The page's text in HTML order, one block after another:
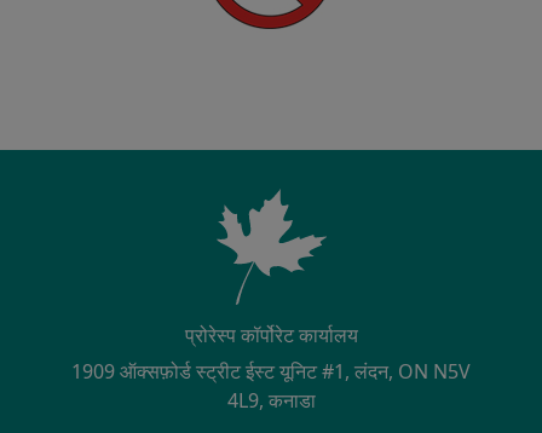
प्रोरेस्प कॉर्पोरेट कार्यालय
1909 ऑक्सफ़ोर्ड स्ट्रीट ईस्ट यूनिट #1, लंदन, ON N5V
4L9, कनाडा